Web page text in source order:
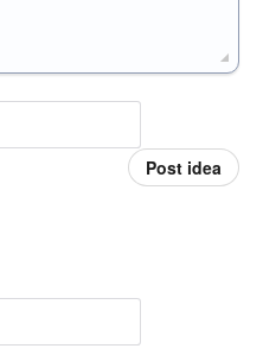
Post idea